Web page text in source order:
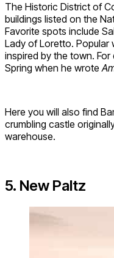
The Historic District of
buildings listed on the
Favorite spots include
Lady of Loretto. Popular
inspired by the town.
Spring when he wrote
Here you will also find
crumbling castle
warehouse.
5. New Paltz